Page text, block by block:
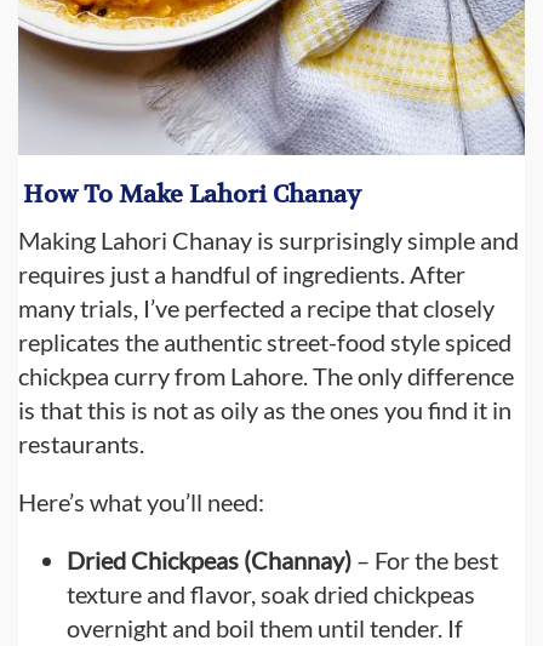
How To Make Lahori Chanay
Making Lahori Chanay is surprisingly simple and
requires just a handful of ingredients. After
many trials, I’ve perfected a recipe that closely
replicates the authentic street-food style spiced
chickpea curry from Lahore. The only difference
is that this is not as oily as the ones you find it in
restaurants.
Here’s what you’ll need:
Dried Chickpeas (Channay) – For the best
texture and flavor, soak dried chickpeas
overnight and boil them until tender. If